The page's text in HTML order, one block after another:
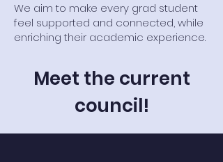
We aim to make every grad student
feel supported and connected, while
enriching their academic experience.
Meet the current
council!